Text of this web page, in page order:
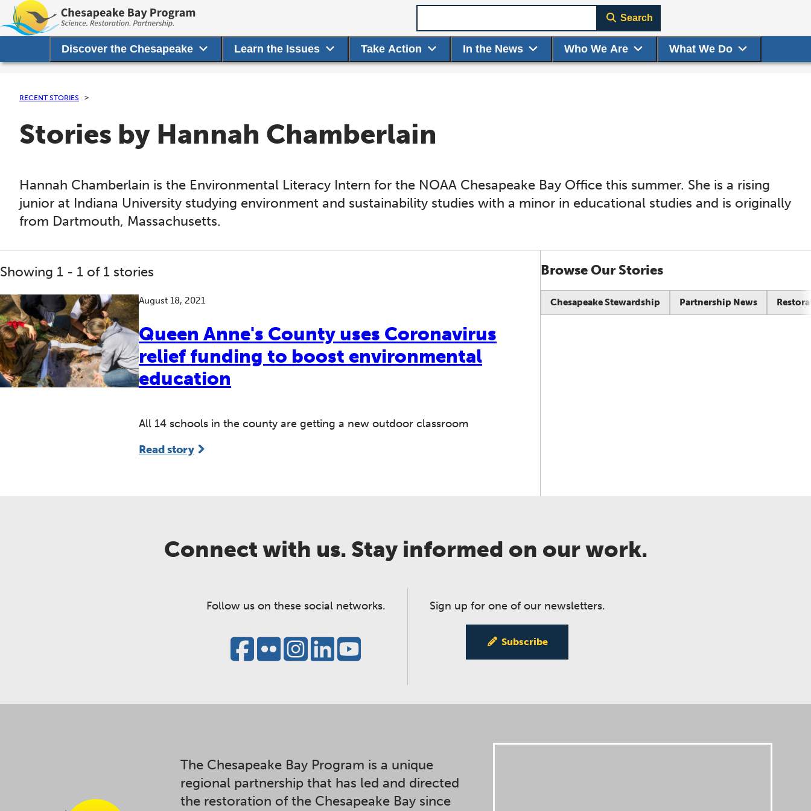
Discover the Chesapeake Learn the Issues Take Action In the News Who We Are What We Do
Search
RECENT STORIES
Stories by Hannah Chamberlain
Hannah Chamberlain is the Environmental Literacy Intern for the NOAA Chesapeake Bay Office this summer. She is a rising
junior at Indiana University studying environment and sustainability studies with a minor in educational studies and is originally
from Dartmouth, Massachusetts.
Browse Our Stories
Chesapeake Stewardship Partnership News
Showing 1 - 1 of 1 stories
Queen Anne's County uses Coronavirus
relief funding to boost environmental
education
August 18, 2021
All 14 schools in the county are getting a new outdoor classroom
Read story
Connect with us. Stay informed on our work.
Follow us on these social networks. Sign up for one of our newsletters.
Subscribe
The Chesapeake Bay Program is a unique
regional partnership that has led and directed
the restoration of the Chesapeake Bay since